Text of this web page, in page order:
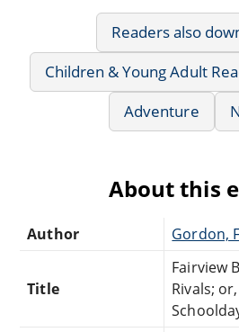
Readers also
Children & Young Adult
Adventure
About this
Author Gordon,
Title
Fairview
Rivals;